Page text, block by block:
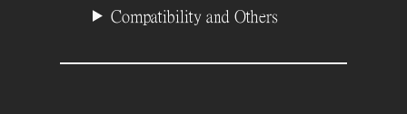
Compatibility and Others